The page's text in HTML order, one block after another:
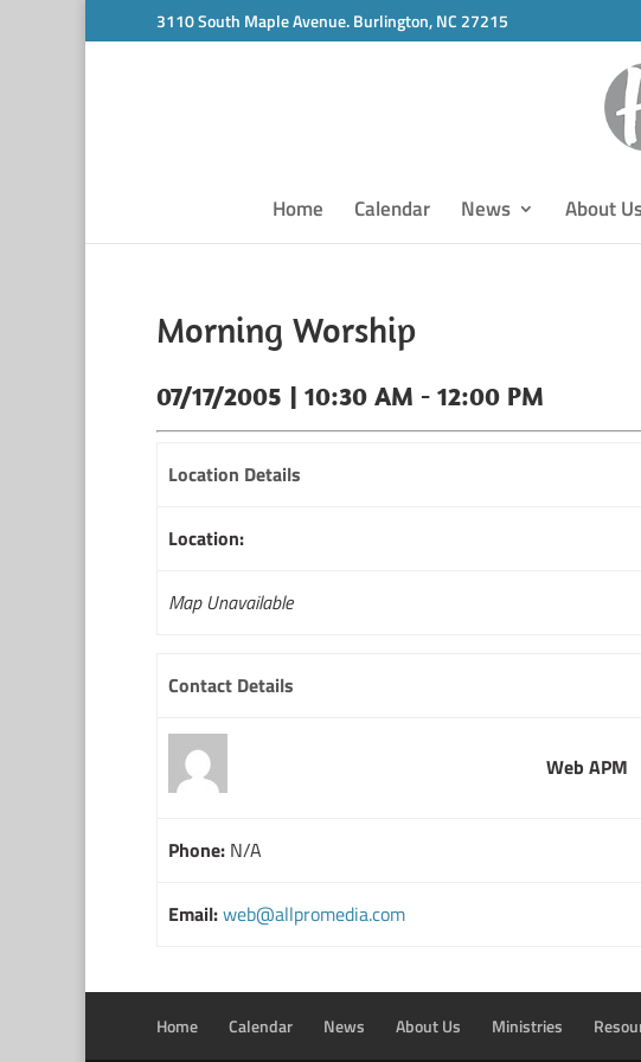
3110 South Maple Avenue. Burlington, NC 27215
Home Calendar News About
Morning Worship
07/17/2005 | 10:30 AM - 12:00 PM
Location Details
Location:
Map Unavailable
Contact Details
Web APM
Phone: N/A
Email:web@allpromedia.com
Home Calendar News About Us Ministries